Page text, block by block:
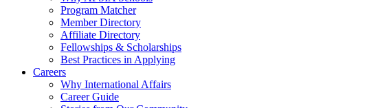
Program Matcher
Member Directory
Affiliate Directory
Fellowships & Scholarships
Best Practices in Applying
Careers
Why International Affairs
Career Guide